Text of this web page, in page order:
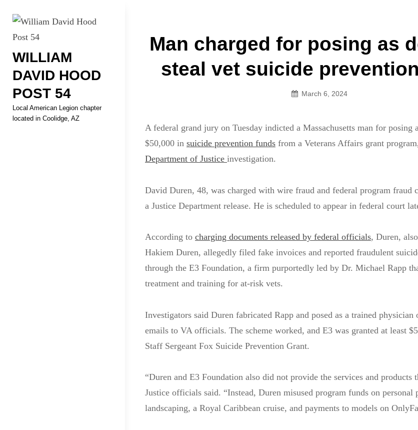
content
WILLIAM
DAVID HOOD
POST 54
Local American Legion chapter
located in Coolidge, AZ
Man charged for posing as
steal vet suicide
March 6, 2024
A federal grand jury on Tuesday indicted a Massachusetts man for posing
$50,000 in suicide prevention funds from a Veterans Affairs grant
Department of Justice investigation.
David Duren, 48, was charged with wire fraud and federal program fraud
a Justice Department release. He is scheduled to appear in federal court
According to charging documents released by federal officials, Duren,
Hakiem Duren, allegedly filed fake invoices and reported fraudulent
through the E3 Foundation, a firm purportedly led by Dr. Michael Rapp
treatment and training for at-risk vets.
Investigators said Duren fabricated Rapp and posed as a trained physician
emails to VA officials. The scheme worked, and E3 was granted at least
Staff Sergeant Fox Suicide Prevention Grant.
“Duren and E3 Foundation also did not provide the services and products
Justice officials said. “Instead, Duren misused program funds on personal
landscaping, a Royal Caribbean cruise, and payments to models on
Post
navigation